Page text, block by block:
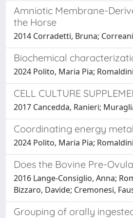
Amniotic Membrane-
the Horse
2014 Corradetti, Bruna;
Biochemical
2024 Polito, Maria Pia;
CELL CULTURE
2017 Cancedda, Ranieri;
Coordinating energy
2024 Polito, Maria Pia;
Does the Bovine Pre-
2016 Lange-Consiglio, Anna;
Bizzaro, Davide; Cremonesi,
Grouping of orally